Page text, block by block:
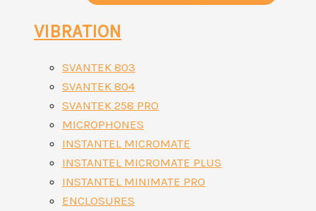
VIBRATION
SVANTEK 803
SVANTEK 804
SVANTEK 258 PRO
MICROPHONES
INSTANTEL MICROMATE
INSTANTEL MICROMATE PLUS
INSTANTEL MINIMATE PRO
ENCLOSURES